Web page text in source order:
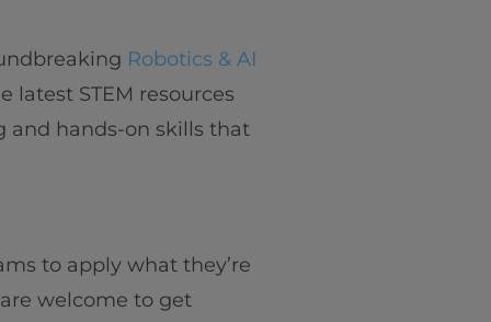
Robotics & AI
STEM resources
and hands-on skills that
to apply what they’re
welcome to get